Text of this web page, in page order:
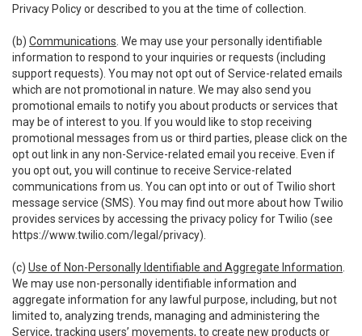
Privacy Policy or described to you at the time of collection.
(b) Communications . We may use your personally identifiable
information to respond to your inquiries or requests (including
support requests). You may not opt out of Service-related emails
which are not promotional in nature. We may also send you
promotional emails to notify you about products or services that
may be of interest to you. If you would like to stop receiving
promotional messages from us or third parties, please click on the
opt out link in any non-Service-related email you receive. Even if
you opt out, you will continue to receive Service-related
communications from us. You can opt into or out of Twilio short
message service (SMS). You may find out more about how Twilio
provides services by accessing the privacy policy for Twilio (see
https://www.twilio.com/legal/privacy).
(c) Use of Non-Personally Identifiable and Aggregate Information
We may use non-personally identifiable information and
aggregate information for any lawful purpose, including, but not
limited to, analyzing trends, managing and administering the
Service, tracking users’ movements, to create new products or